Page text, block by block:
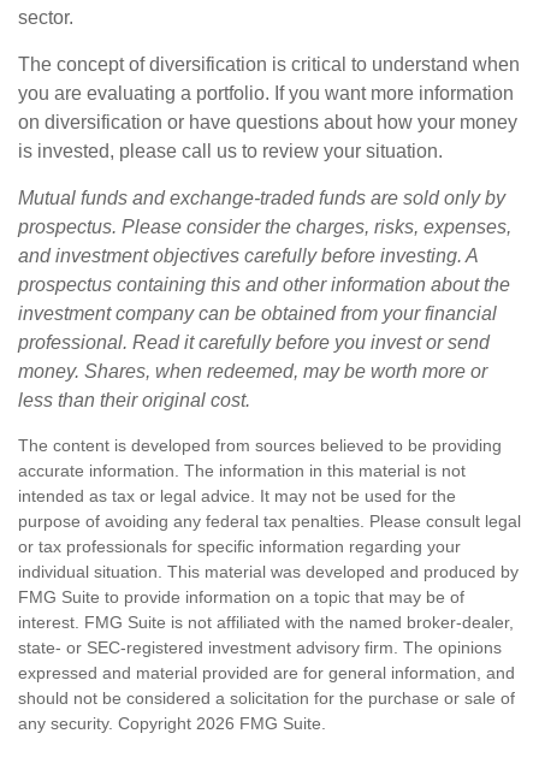
sector.
The concept of diversification is critical to understand when
you are evaluating a portfolio. If you want more information
on diversification or have questions about how your money
is invested, please call us to review your situation.
Mutual funds and exchange-traded funds are sold only by
prospectus. Please consider the charges, risks, expenses,
and investment objectives carefully before investing. A
prospectus containing this and other information about the
investment company can be obtained from your financial
professional. Read it carefully before you invest or send
money. Shares, when redeemed, may be worth more or
less than their original cost.
The content is developed from sources believed to be providing
accurate information. The information in this material is not
intended as tax or legal advice. It may not be used for the
purpose of avoiding any federal tax penalties. Please consult legal
or tax professionals for specific information regarding your
individual situation. This material was developed and produced by
FMG Suite to provide information on a topic that may be of
interest. FMG Suite is not affiliated with the named broker-dealer,
state- or SEC-registered investment advisory firm. The opinions
expressed and material provided are for general information, and
should not be considered a solicitation for the purchase or sale of
any security. Copyright 2026 FMG Suite.